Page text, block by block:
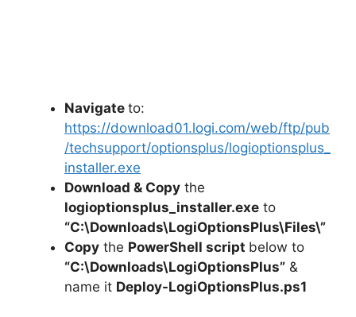
Navigate to:
https://download01.logi.com/web/ftp/pub
/techsupport/optionsplus/logioptionsplus_
installer.exe
Download & Copy the
logioptionsplus_installer.exe to
“C:\Downloads\LogiOptionsPlus\Files\”
Copy the PowerShell script below to
“C:\Downloads\LogiOptionsPlus” &
name it Deploy-LogiOptionsPlus.ps1